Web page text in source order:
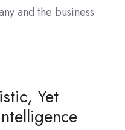
and the business
Yet